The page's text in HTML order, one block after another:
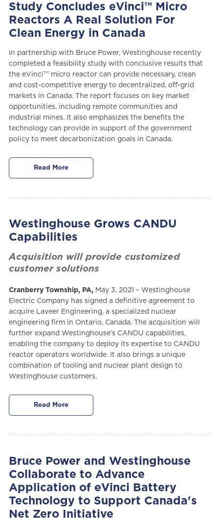
Study Concludes eVinci™ Micro
Reactors A Real Solution For
Clean Energy in Canada
In partnership with Bruce Power, Westinghouse recently
completed a feasibility study with conclusive results that
the eVinciTMmicro reactor can provide necessary, clean
and cost-competitive energy to decentralized, off-grid
markets in Canada. The report focuses on key market
opportunities, including remote communities and
industrial mines. It also emphasizes the benefits the
technology can provide in support of the government
policy to meet decarbonization goals in Canada.
Read More
Westinghouse Grows CANDU
Capabilities
Acquisition will provide customized
customer solutions
Cranberry Township, PA,May 3, 2021 – Westinghouse
Electric Company has signed a definitive agreement to
acquire Laveer Engineering, a specialized nuclear
engineering firm in Ontario, Canada. The acquisition will
further expand Westinghouse’s CANDU capabilities,
enabling the company to deploy its expertise to CANDU
reactor operators worldwide. It also brings a unique
combination of tooling and nuclear plant design to
Westinghouse customers.
Read More
Bruce Power and Westinghouse
Collaborate to Advance
Application of eVinci Battery
Technology to Support Canada's
Net Zero Initiative